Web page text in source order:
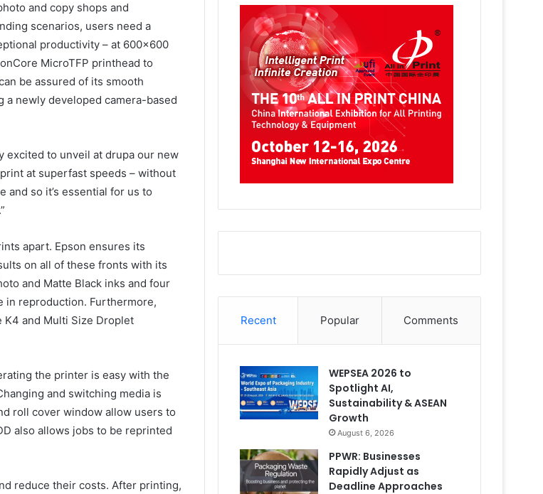
and copy shops and
scenarios, users need a
productivity – at 600×600
MicroTFP printhead to
be assured of its smooth
newly developed camera-based
excited to unveil at drupa our new
at superfast speeds – without
and so it’s essential for us to
apart. Epson ensures its
on all of these fronts with its
and Matte Black inks and four
in reproduction. Furthermore,
and Multi Size Droplet
the printer is easy with the
and switching media is
roll cover window allow users to
also allows jobs to be reprinted
reduce their costs. After printing,
Recent Popular Comments
WEPSEA 2026 to
Spotlight AI,
Sustainability & ASEAN
Growth
August 6, 2026
PPWR: Businesses
Rapidly Adjust as
Deadline Approaches